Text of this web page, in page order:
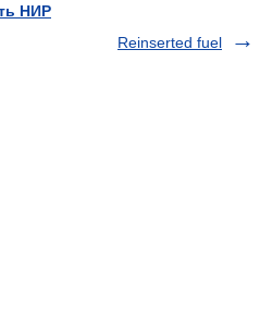
НИР
Reinserted fuel